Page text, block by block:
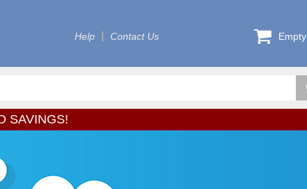
Help Contact Us Empty
SAVINGS!